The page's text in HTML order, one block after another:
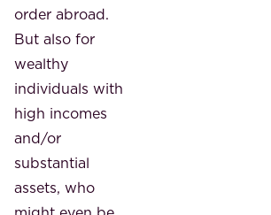
order abroad.
But also for
wealthy
individuals with
high incomes
and/or
substantial
assets, who